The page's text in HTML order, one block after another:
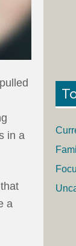
in a
a